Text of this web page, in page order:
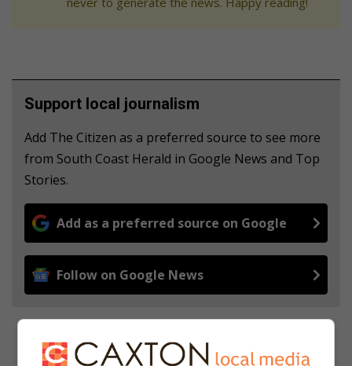
Support local journalism
Add The Citizen as a preferred source to see more
from South Coast Herald in Google News and Top
Stories.
Add as a preferred source on Google
Follow on Google News